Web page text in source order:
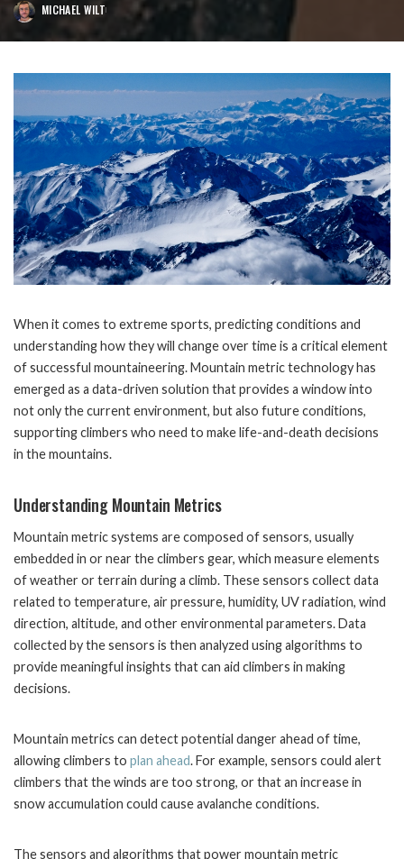
POSTED
MICHAEL WILT
When it comes to extreme sports, predicting conditions and
understanding how they will change over time is a critical element
of successful mountaineering. Mountain metric technology has
emerged as a data-driven solution that provides a window into
not only the current environment, but also future conditions,
supporting climbers who need to make life-and-death decisions
in the mountains.
Understanding Mountain Metrics
Mountain metric systems are composed of sensors, usually
embedded in or near the climbers gear, which measure elements
of weather or terrain during a climb. These sensors collect data
related to temperature, air pressure, humidity, UV radiation, wind
direction, altitude, and other environmental parameters. Data
collected by the sensors is then analyzed using algorithms to
provide meaningful insights that can aid climbers in making
decisions.
Mountain metrics can detect potential danger ahead of time,
allowing climbers to plan ahead. For example, sensors could alert
climbers that the winds are too strong, or that an increase in
snow accumulation could cause avalanche conditions.
The sensors and algorithms that power mountain metric